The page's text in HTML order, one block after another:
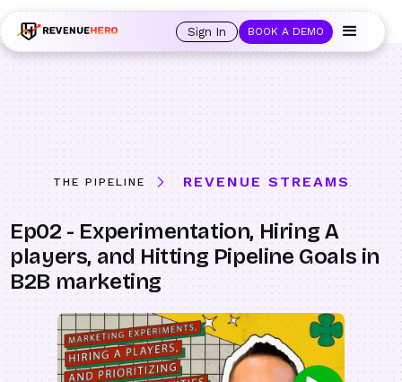
out of office, the backup kicks in automatically, and prospects always see
an open calendar.
Learn more → Sign In BOOK A DEMO
THE PIPELINE REVENUE STREAMS
Ep02 - Experimentation, Hiring A
players, and Hitting Pipeline Goals in
B2B marketing